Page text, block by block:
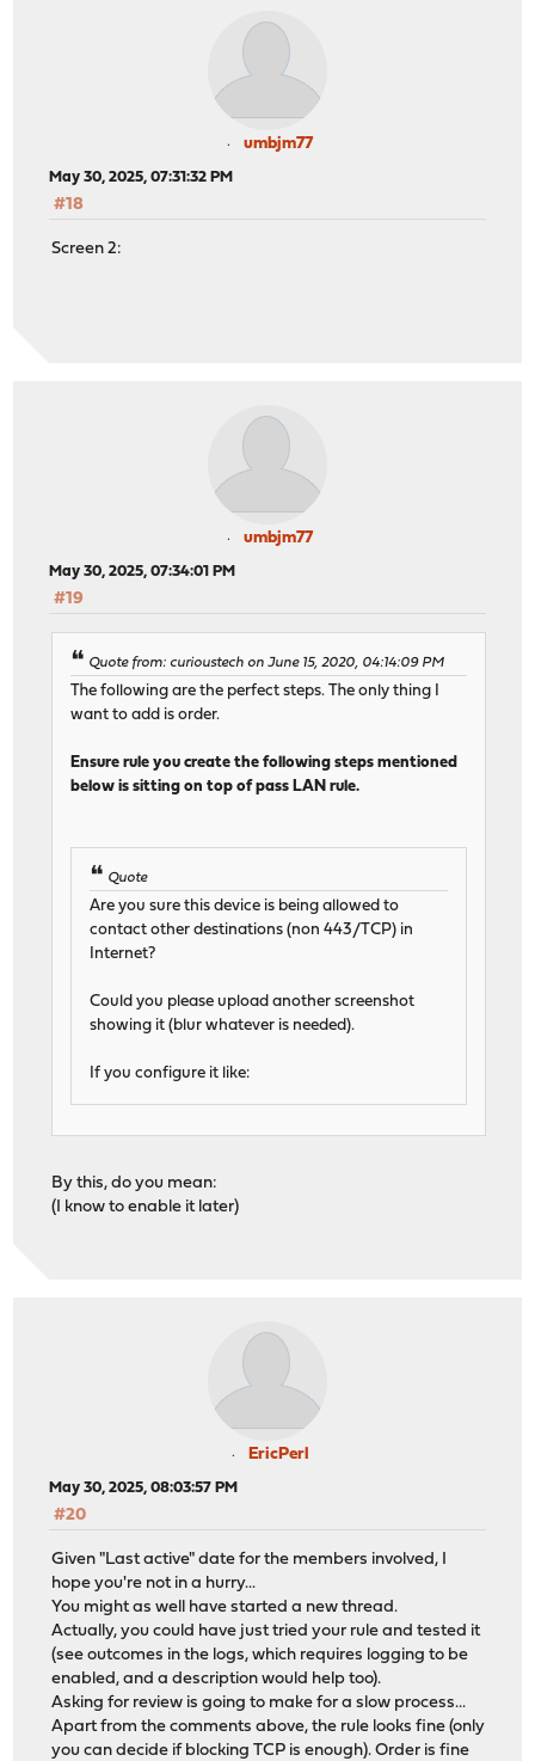
umbjm77
May 30, 2025, 07:31:32 PM
#18
Screen 2:
umbjm77
May 30, 2025, 07:34:01 PM
#19
Quote from: curioustech on June 15, 2020, 04:14:09 PM
The following are the perfect steps. The only thing I
want to add is order.
Ensure rule you create the following steps mentioned
below is sitting on top of pass LAN rule.
Quote
Are you sure this device is being allowed to
contact other destinations (non 443/TCP) in
Internet?
Could you please upload another screenshot
showing it (blur whatever is needed).
If you configure it like:
By this, do you mean:
(I know to enable it later)
EricPerl
May 30, 2025, 08:03:57 PM
#20
Given "Last active" date for the members involved, I
hope you're not in a hurry...
You might as well have started a new thread.
Actually, you could have just tried your rule and tested it
(see outcomes in the logs, which requires logging to be
enabled, and a description would help too).
Asking for review is going to make for a slow process...
Apart from the comments above, the rule looks fine (only
you can decide if blocking TCP is enough). Order is fine